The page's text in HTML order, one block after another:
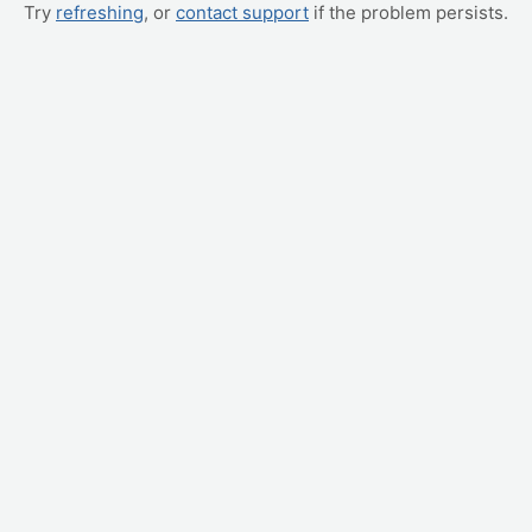
Try refreshing, or contact support if the problem persists.